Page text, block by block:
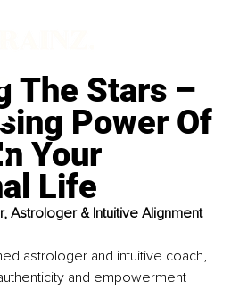
The Stars –
Power Of
Your
Life
Astrologer & Intuitive Alignment
astrologer and intuitive coach,
and empowerment